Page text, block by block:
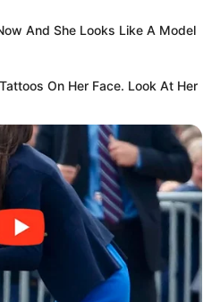
And She Looks Like A Model
On Her Face. Look At Her